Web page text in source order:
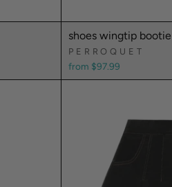
shoes wingtip
PERROQUET
from $97.99